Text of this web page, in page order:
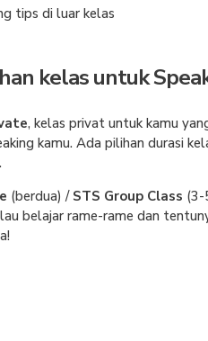
tips di luar kelas
kelas untuk
, kelas privat untuk kamu
kamu. Ada pilihan durasi
(berdua) / STS Group Class (3-
belajar rame-rame dan